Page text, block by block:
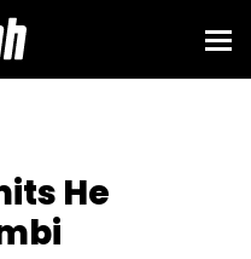
He